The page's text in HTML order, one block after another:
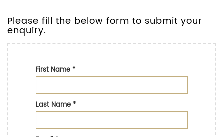
Please fill the below form to submit your
enquiry.
First Name*
Last Name*